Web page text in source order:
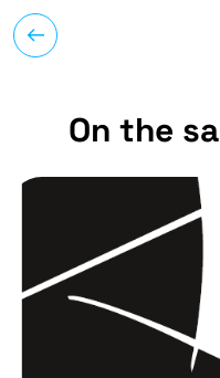
On the